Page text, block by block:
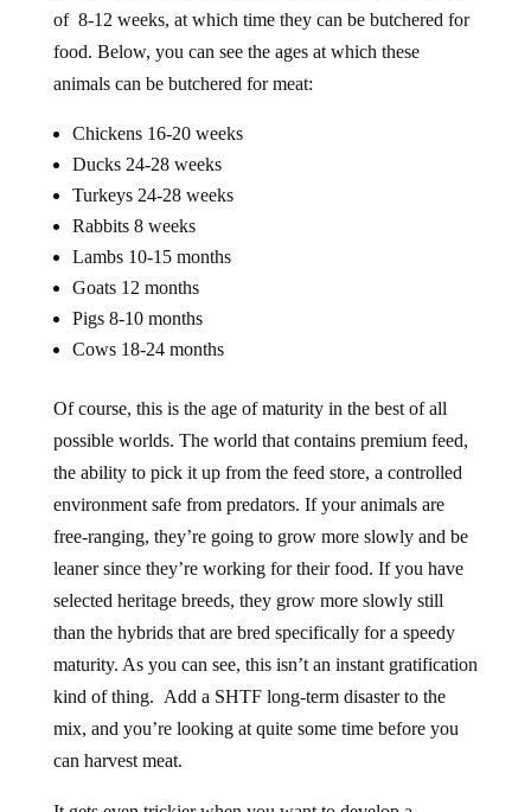
of 8-12 weeks, at which time they can be butchered for
food. Below, you can see the ages at which these
animals can be butchered for meat:
Chickens 16-20 weeks
Ducks 24-28 weeks
Turkeys 24-28 weeks
Rabbits 8 weeks
Lambs 10-15 months
Goats 12 months
Pigs 8-10 months
Cows 18-24 months
Of course, this is the age of maturity in the best of all
possible worlds. The world that contains premium feed,
the ability to pick it up from the feed store, a controlled
environment safe from predators. If your animals are
free-ranging, they’re going to grow more slowly and be
leaner since they’re working for their food. If you have
selected heritage breeds, they grow more slowly still
than the hybrids that are bred specifically for a speedy
maturity. As you can see, this isn’t an instant gratification
kind of thing. Add a SHTF long-term disaster to the
mix, and you’re looking at quite some time before you
can harvest meat.